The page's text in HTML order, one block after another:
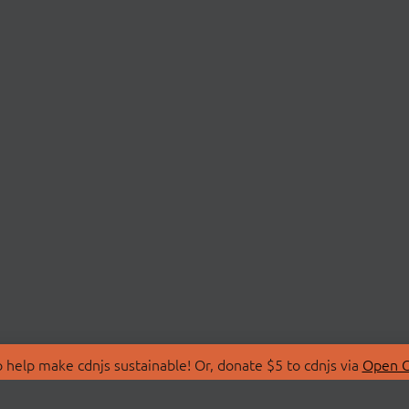
make cdnjs sustainable! Or, donate $5 to cdnjs via Open